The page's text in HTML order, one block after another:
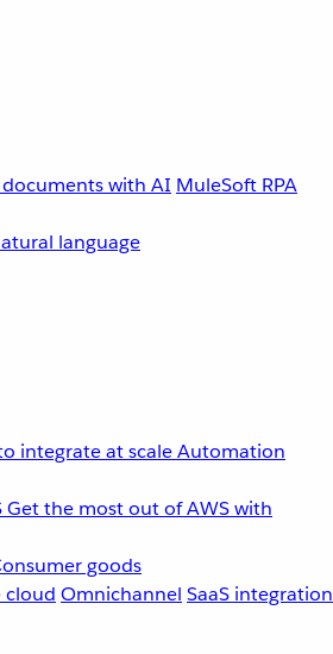
with AI MuleSoft RPA
language
integrate at scaleAutomation
Get the most out of AWS with
goods
cloud Omnichannel SaaS integration